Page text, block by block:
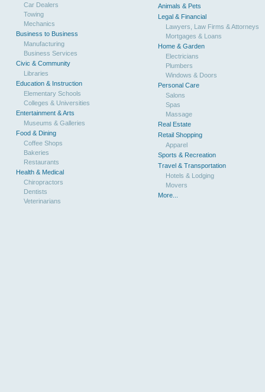
Car Dealers
Towing
Mechanics
Business to Business
Manufacturing
Business Services
Civic & Community
Libraries
Education & Instruction
Elementary Schools
Colleges & Universities
Entertainment & Arts
Museums & Galleries
Food & Dining
Coffee Shops
Bakeries
Restaurants
Health & Medical
Chiropractors
Dentists
Veterinarians
Animals & Pets
Legal & Financial
Lawyers, Law Firms & Attorneys
Mortgages & Loans
Home & Garden
Electricians
Plumbers
Windows & Doors
Personal Care
Salons
Spas
Massage
Real Estate
Retail Shopping
Apparel
Sports & Recreation
Travel & Transportation
Hotels & Lodging
Movers
More...